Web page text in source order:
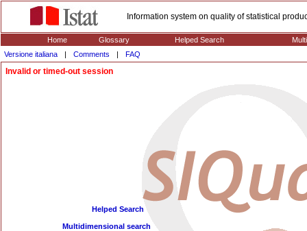
Information system on quality of statistical
Home Glossary Helped Search
Versione italiana
| Comments | FAQ
Invalid or timed-out session
Helped Search
Multidimensional search